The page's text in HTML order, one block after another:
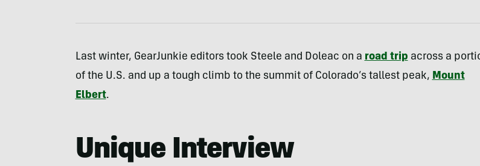
Last winter, GearJunkie editors took Steele and Doleac on a road trip across a
of the U.S. and up a tough climb to the summit of Colorado’s tallest peak, Mount
Elbert.
Unique Interview